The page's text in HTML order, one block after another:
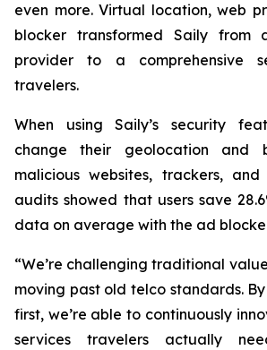
even more. Virtual location, web
blocker transformed Saily from
provider to a comprehensive
travelers.
When using Saily’s security
change their geolocation and
malicious websites, trackers,
audits showed that users save
data on average with the ad
“We’re challenging traditional
moving past old telco standards.
first, we’re able to continuously
services travelers actually